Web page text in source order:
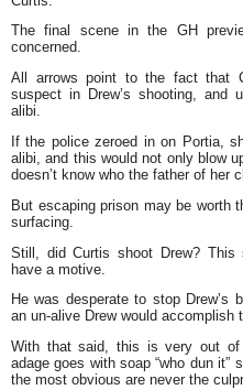
The final scene in the GH
concerned.
All arrows point to the fact that
suspect in Drew’s shooting, and
alibi.
If the police zeroed in on Portia,
alibi, and this would not only blow
doesn’t know who the father of her
But escaping prison may be worth
surfacing.
Still, did Curtis shoot Drew? This
have a motive.
He was desperate to stop Drew’s
an un-alive Drew would accomplish
With that said, this is very out of
adage goes with soap “who dun
the most obvious are never the